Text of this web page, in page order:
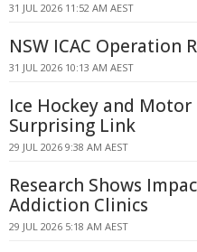
31 JUL 2026 11:52 AM AEST
NSW ICAC Operation
31 JUL 2026 10:13 AM AEST
Ice Hockey and Motor
Surprising Link
29 JUL 2026 9:38 AM AEST
Research Shows
Addiction Clinics
29 JUL 2026 5:18 AM AEST